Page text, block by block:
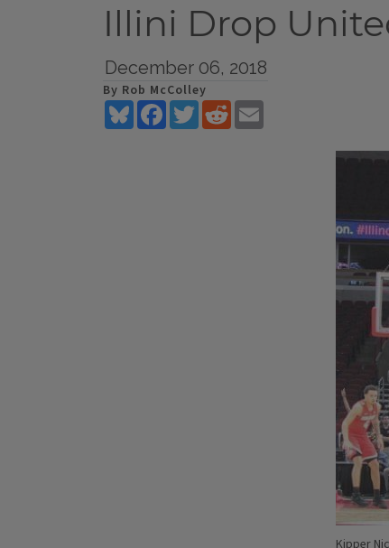
Illini Drop
December 06, 2018
By Rob McColley
BlueskyFacebookTwitterReddit